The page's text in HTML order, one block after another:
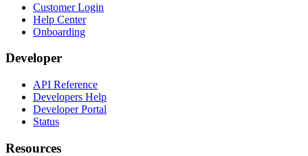
Customer Login
Help Center
Onboarding
Developer
API Reference
Developers Help
Developer Portal
Status
Resources